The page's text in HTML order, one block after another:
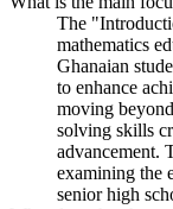
The
mathematics
Ghanaian
to enhance
moving
solving skills
advancement.
examining the
senior high